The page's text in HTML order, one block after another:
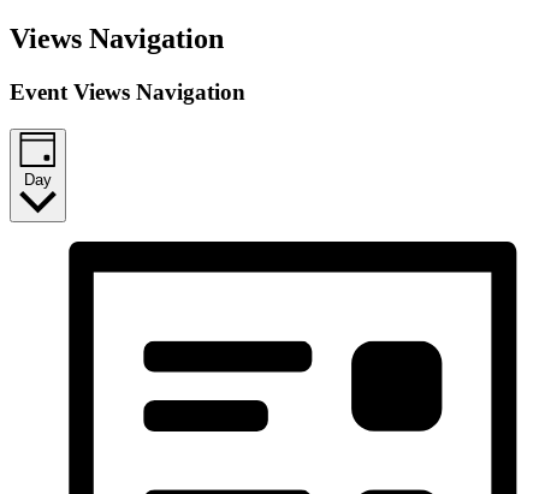
Views Navigation
Event Views Navigation
Day